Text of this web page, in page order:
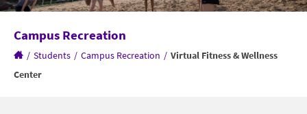
Campus Recreation
/ Students / Campus Recreation / Virtual Fitness & Wellness
Center